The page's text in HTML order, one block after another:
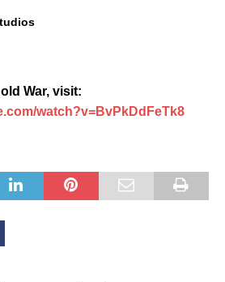
War, visit:
watch?v=BvPkDdFeTk8